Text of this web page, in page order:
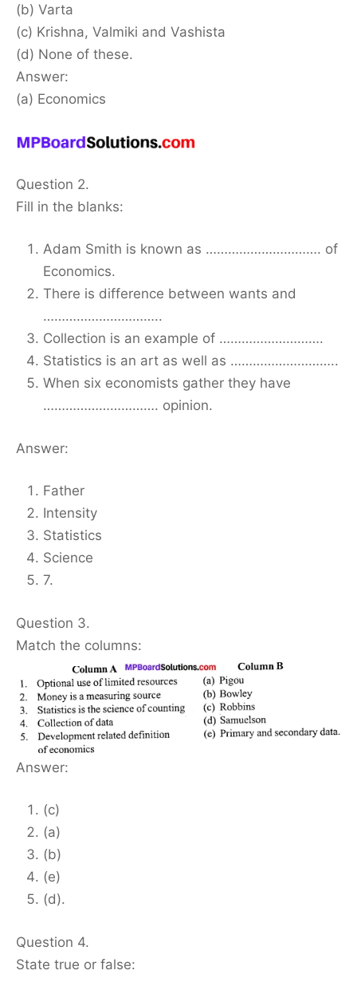
(b) Varta
(c) Krishna, Valmiki and Vashista
(d) None of these.
Answer:
(a) Economics
Question 2.
Fill in the blanks:
Adam Smith is known as …………………………. of
Economics.
There is difference between wants and
…………………………..
Collection is an example of ……………………….
Statistics is an art as well as ………………………..
When six economists gather they have
…………………………. opinion.
Answer:
Father
Intensity
Statistics
Science
7.
Question 3.
Match the columns:
Answer:
(c)
(a)
(b)
(e)
(d).
Question 4.
State true or false: